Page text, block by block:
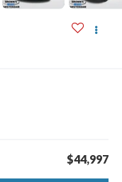
$44,997